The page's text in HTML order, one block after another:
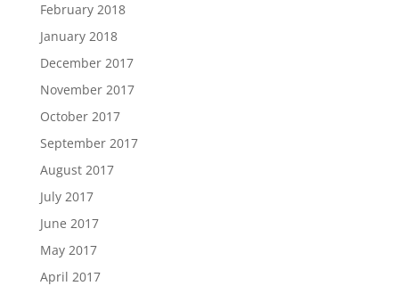
February 2018
January 2018
December 2017
November 2017
October 2017
September 2017
August 2017
July 2017
June 2017
May 2017
April 2017